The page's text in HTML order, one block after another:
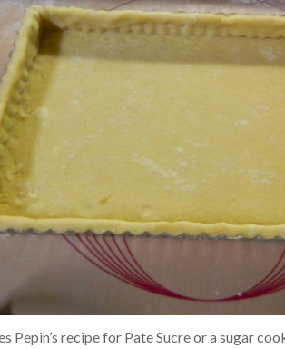
Pepin’s recipe for Pate Sucre or a sugar